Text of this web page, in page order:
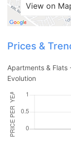
View on
Prices &
Apartments & Flats
Evolution